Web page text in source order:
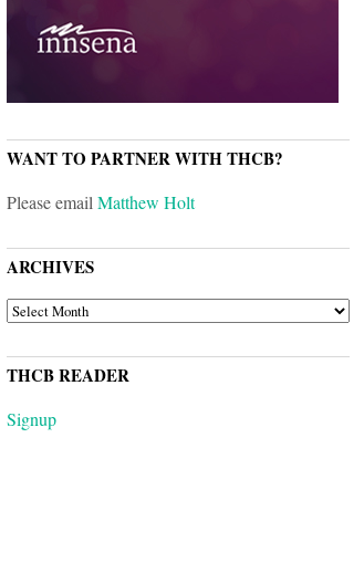
WANT TO PARTNER WITH THCB?
Please emailMatthew Holt
ARCHIVES
ARCHIVES
THCB READER
Signup